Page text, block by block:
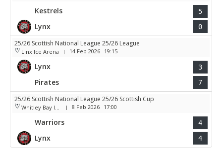
Kestrels 5
Lynx 0
25/26 Scottish National League 25/26 League
Linx Ice Arena | 14 Feb 2026 19:15
Lynx 3
Pirates 7
25/26 Scottish National League 25/26 Scottish Cup
Whitley Bay Ice Rink | 8 Feb 2026 17:00
Warriors 4
Lynx 4